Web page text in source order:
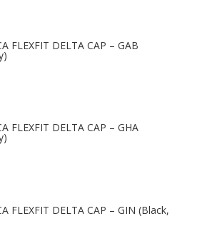
FLEXFIT DELTA CAP – GAB
FLEXFIT DELTA CAP – GHA
FLEXFIT DELTA CAP – GIN (Black,